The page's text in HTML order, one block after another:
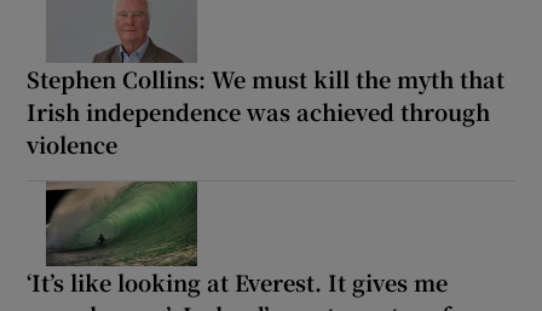
Stephen Collins: We must kill the myth that
Irish independence was achieved through
violence
‘It’s like looking at Everest. It gives me